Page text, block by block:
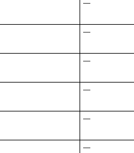
—
—
—
—
—
—